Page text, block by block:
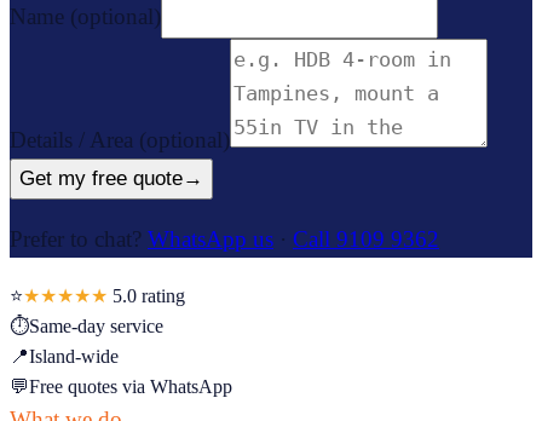
Name (optional)
Details / Area (optional)
Get my free quote→
Prefer to chat? WhatsApp us · Call 9109 9362
⭐★★★★★ 5.0 rating
⏱Same-day service
📍Island-wide
💬Free quotes via WhatsApp